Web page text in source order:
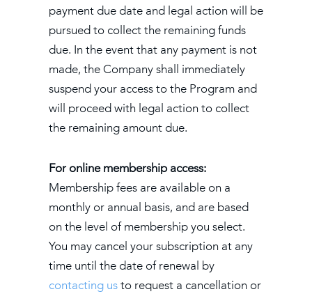
payment due date and legal action will be
pursued to collect the remaining funds
due. In the event that any payment is not
made, the Company shall immediately
suspend your access to the Program and
will proceed with legal action to collect
the remaining amount due.
For online membership access:
Membership fees are available on a
monthly or annual basis, and are based
on the level of membership you select.
You may cancel your subscription at any
time until the date of renewal by
contacting usto request a cancellation or